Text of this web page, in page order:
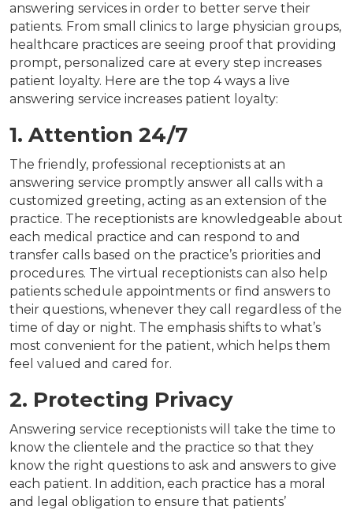
answering services in order to better serve their
patients. From small clinics to large physician groups,
healthcare practices are seeing proof that providing
prompt, personalized care at every step increases
patient loyalty. Here are the top 4 ways a live
answering service increases patient loyalty:
1. Attention 24/7
The friendly, professional receptionists at an
answering service promptly answer all calls with a
customized greeting, acting as an extension of the
practice. The receptionists are knowledgeable about
each medical practice and can respond to and
transfer calls based on the practice’s priorities and
procedures. The virtual receptionists can also help
patients schedule appointments or find answers to
their questions, whenever they call regardless of the
time of day or night. The emphasis shifts to what’s
most convenient for the patient, which helps them
feel valued and cared for.
2. Protecting Privacy
Answering service receptionists will take the time to
know the clientele and the practice so that they
know the right questions to ask and answers to give
each patient. In addition, each practice has a moral
and legal obligation to ensure that patients’